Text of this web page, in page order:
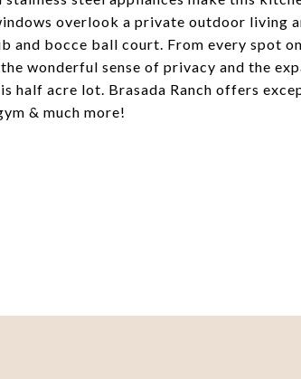
overlook a private outdoor living
and bocce ball court. From every spot
wonderful sense of privacy and the
half acre lot. Brasada Ranch offers
& much more!